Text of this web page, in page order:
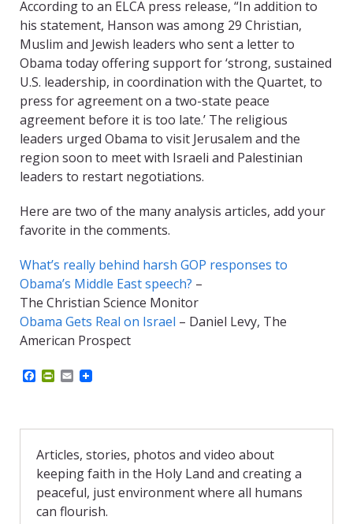
According to an ELCA press release, “In addition to
his statement, Hanson was among 29 Christian,
Muslim and Jewish leaders who sent a letter to
Obama today offering support for ‘strong, sustained
U.S. leadership, in coordination with the Quartet, to
press for agreement on a two-state peace
agreement before it is too late.’ The religious
leaders urged Obama to visit Jerusalem and the
region soon to meet with Israeli and Palestinian
leaders to restart negotiations.
Here are two of the many analysis articles, add your
favorite in the comments.
What’s really behind harsh GOP responses to
Obama’s Middle East speech? –
The Christian Science Monitor
Obama Gets Real on Israel – Daniel Levy, The
American Prospect
b
o
k
P
t
r
i
e
n
d
l
E
l
Articles, stories, photos and video about
keeping faith in the Holy Land and creating a
peaceful, just environment where all humans
can flourish.